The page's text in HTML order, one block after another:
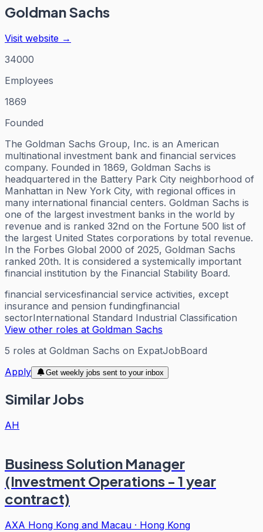
Goldman Sachs
Visit website →
34000
Employees
1869
Founded
The Goldman Sachs Group, Inc. is an American
multinational investment bank and financial services
company. Founded in 1869, Goldman Sachs is
headquartered in the Battery Park City neighborhood of
Manhattan in New York City, with regional offices in
many international financial centers. Goldman Sachs is
one of the largest investment banks in the world by
revenue and is ranked 32nd on the Fortune 500 list of
the largest United States corporations by total revenue.
In the Forbes Global 2000 of 2025, Goldman Sachs
ranked 20th. It is considered a systemically important
financial institution by the Financial Stability Board.
financial servicesfinancial service activities, except
insurance and pension fundingfinancial
sectorInternational Standard Industrial Classification
View other roles at Goldman Sachs
5 roles at Goldman Sachs on ExpatJobBoard
Apply
Get weekly jobs sent to your inbox
Similar Jobs
AH
Business Solution Manager
(Investment Operations - 1 year
contract)
AXA Hong Kong and Macau · Hong Kong